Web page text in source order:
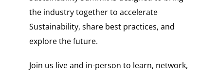
the industry together to accelerate
Sustainability, share best practices, and
explore the future.
Join us live and in-person to learn, network,